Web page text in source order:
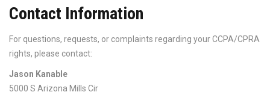
Contact Information
For questions, requests, or complaints regarding your CCPA/CPRA
rights, please contact:
Jason Kanable
5000 S Arizona Mills Cir